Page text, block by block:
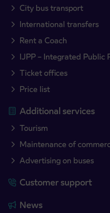
City bus transport
International transfers
Rent a Coach
IJPP – Integrated Public
Ticket offices
Price list
Additional services
Tourism
Maintenance of
Advertising on buses
Customer support
News